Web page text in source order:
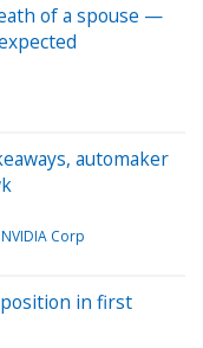
of a spouse —
automaker
NVIDIA Corp
in first